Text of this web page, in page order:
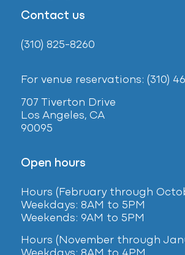
Contact us
(310) 825-8260
For venue reservations: (310)
707 Tiverton Drive
Los Angeles, CA
90095
Open hours
Hours (February through
Weekdays: 8AM to 5PM
Weekends: 9AM to 5PM
Hours (November through